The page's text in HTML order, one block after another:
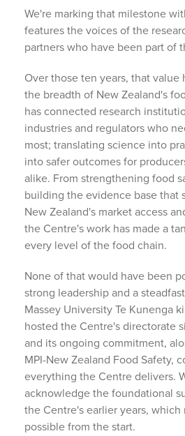
We're marking that milestone
features the voices of the
partners who have been part of
Over those ten years, that value
the breadth of New Zealand's
has connected research
industries and regulators who
most; translating science into
into safer outcomes for
alike. From strengthening food
building the evidence base that
New Zealand's market access
the Centre's work has made a
every level of the food chain.
None of that would have been
strong leadership and a
Massey University Te Kunenga
hosted the Centre's directorate
and its ongoing commitment,
MPI-New Zealand Food Safety,
everything the Centre delivers.
acknowledge the foundational
the Centre's earlier years,
possible from the start.